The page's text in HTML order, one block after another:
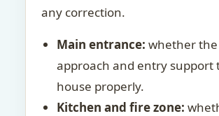
any correction.
Main entrance: whether the
approach and entry support
house properly.
Kitchen and fire zone: